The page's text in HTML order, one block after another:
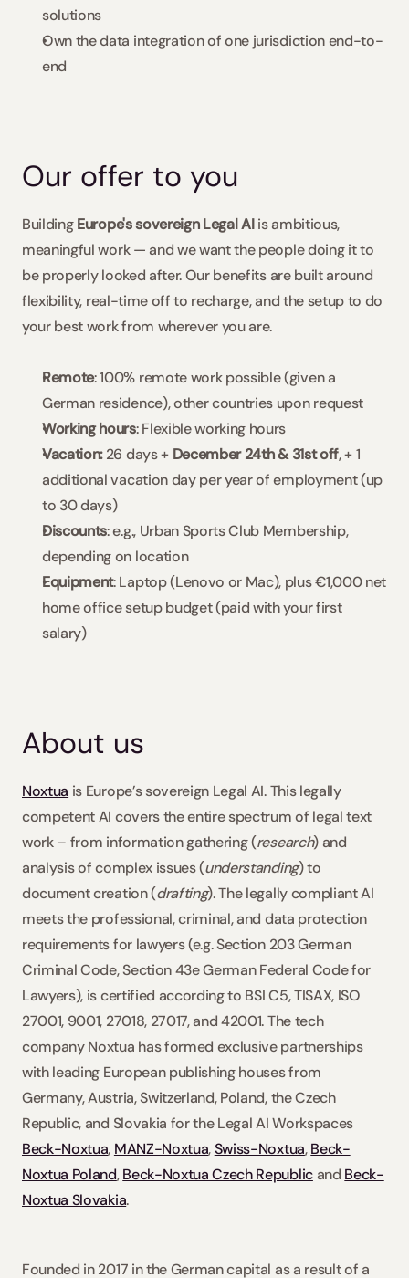
solutions
Own the data integration of one jurisdiction end-to-
end
Our offer to you
Building Europe's sovereign Legal AI is ambitious,
meaningful work — and we want the people doing it to
be properly looked after. Our benefits are built around
flexibility, real-time off to recharge, and the setup to do
your best work from wherever you are.
Remote: 100% remote work possible (given a
German residence), other countries upon request
Working hours: Flexible working hours
Vacation: 26 days + December 24th & 31st off, + 1
additional vacation day per year of employment (up
to 30 days)
Discounts: e.g., Urban Sports Club Membership,
depending on location
Equipment: Laptop (Lenovo or Mac), plus €1,000 net
home office setup budget (paid with your first
salary)
About us
Noxtua is Europe’s sovereign Legal AI. This legally
competent AI covers the entire spectrum of legal text
work – from information gathering (research) and
analysis of complex issues (understanding) to
document creation (drafting). The legally compliant AI
meets the professional, criminal, and data protection
requirements for lawyers (e.g. Section 203 German
Criminal Code, Section 43e German Federal Code for
Lawyers), is certified according to BSI C5, TISAX, ISO
27001, 9001, 27018, 27017, and 42001. The tech
company Noxtua has formed exclusive partnerships
with leading European publishing houses from
Germany, Austria, Switzerland, Poland, the Czech
Beck-Noxtua, MANZ-Noxtua, Swiss-Noxtua, Beck-
Noxtua Poland, Beck-Noxtua Czech Republic and Beck-
Noxtua Slovakia.
Founded in 2017 in the German capital as a result of a